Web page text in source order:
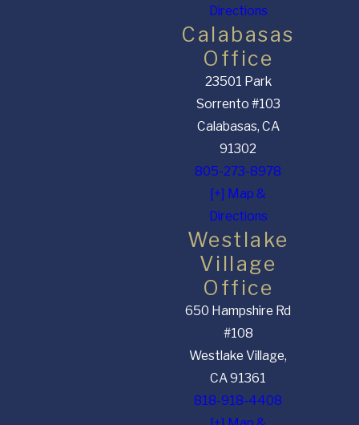
Directions
Calabasas
Office
23501 Park
Sorrento #103
Calabasas, CA
91302
805-273-8978
[+] Map &
Directions
Westlake
Village
Office
650 Hampshire Rd
#108
Westlake Village,
CA 91361
818-918-4408